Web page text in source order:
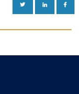
TWITTERLINKEDIN